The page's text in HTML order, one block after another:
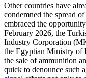
Other countries have
condemned the spread
embraced the
February 2026, the
Industry Corporation
the Egyptian Ministry of
the sale of ammunition
quick to denounce such